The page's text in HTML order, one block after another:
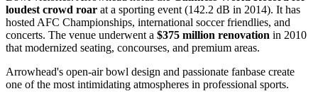
loudest crowd roar at a sporting event (142.2 dB in 2014). It has
hosted AFC Championships, international soccer friendlies, and
concerts. The venue underwent a $375 million renovation in 2010
that modernized seating, concourses, and premium areas.
Arrowhead's open-air bowl design and passionate fanbase create
one of the most intimidating atmospheres in professional sports.